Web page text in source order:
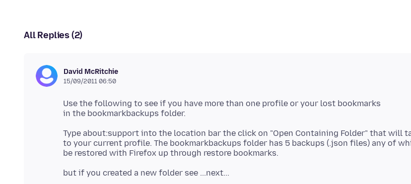
All Replies (2)
David McRitchie
15/09/2011 06:50
Use the following to see if you have more than one profile or your lost bookmarks
Type about:support into the location bar the click on "Open Containing Folder" that will
to your current profile. The bookmarkbackups folder has 5 backups (.json files) any of